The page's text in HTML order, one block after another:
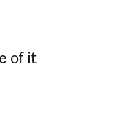
of it